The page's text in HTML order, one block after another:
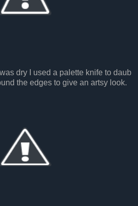
dry I used a palette knife to daub
the edges to give an artsy look.